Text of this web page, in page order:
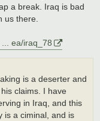
a break. Iraq is bad
us there.
ea/iraq_78
is a deserter and
claims. I have
in Iraq, and this
is a ciminal, and is